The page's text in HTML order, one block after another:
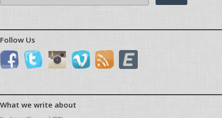
for:
Follow Us
What we write about